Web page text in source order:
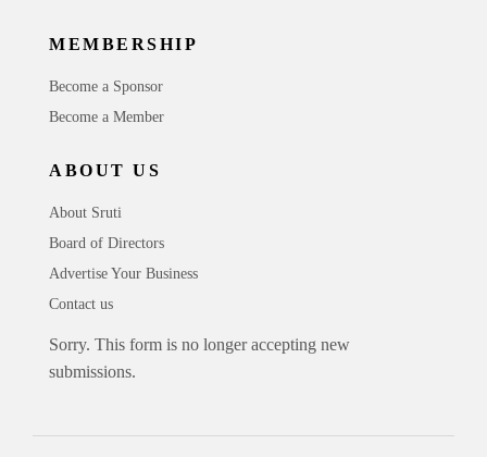
MEMBERSHIP
Become a Sponsor
Become a Member
ABOUT US
About Sruti
Board of Directors
Advertise Your Business
Contact us
Sorry. This form is no longer accepting new
submissions.